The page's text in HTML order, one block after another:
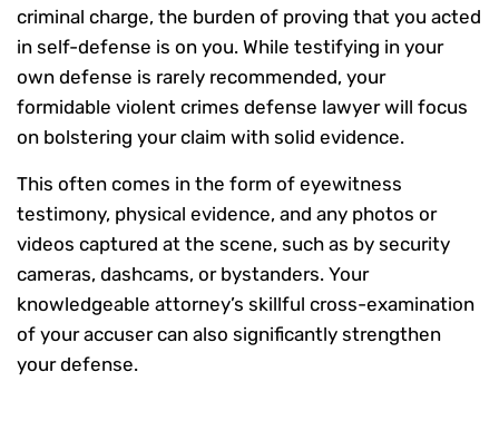
criminal charge, the burden of proving that you acted
in self-defense is on you. While testifying in your
own defense is rarely recommended, your
formidable violent crimes defense lawyer will focus
on bolstering your claim with solid evidence.
This often comes in the form of eyewitness
testimony, physical evidence, and any photos or
videos captured at the scene, such as by security
cameras, dashcams, or bystanders. Your
knowledgeable attorney’s skillful cross-examination
of your accuser can also significantly strengthen
your defense.